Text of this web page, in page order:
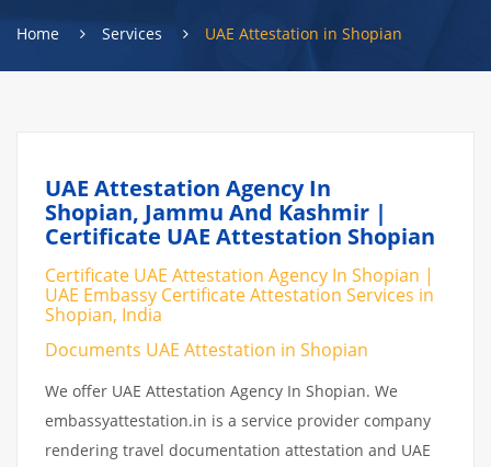
Home Services UAE Attestation in Shopian
UAE Attestation Agency In
Shopian, Jammu And Kashmir |
Certificate UAE Attestation Shopian
Certificate UAE Attestation Agency In Shopian |
UAE Embassy Certificate Attestation Services in
Shopian, India
Documents UAE Attestation in Shopian
We offer UAE Attestation Agency In Shopian. We
embassyattestation.in is a service provider company
rendering travel documentation attestation and UAE